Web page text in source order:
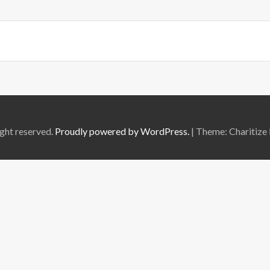
reserved. Proudly powered by WordPress. | Theme: Charitize